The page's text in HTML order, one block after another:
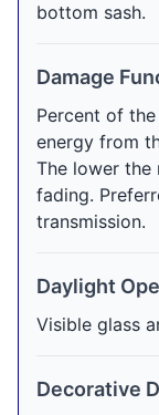
bottom sash.
Damage
Percent of
energy from
The lower the
fading.
transmission.
Daylight
Visible glass
Decorative